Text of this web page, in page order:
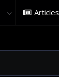
Articles